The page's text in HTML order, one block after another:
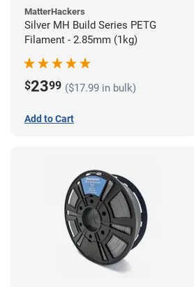
MatterHackers
Silver MH Build Series PETG
Filament - 2.85mm (1kg)
$2399 ($17.99 in bulk)
Add to Cart